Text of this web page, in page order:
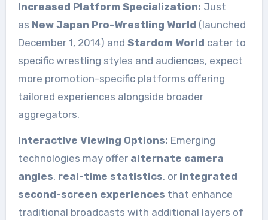
Increased Platform Specialization: Just
as New Japan Pro-Wrestling World (launched
December 1, 2014) and Stardom World cater to
specific wrestling styles and audiences, expect
more promotion-specific platforms offering
tailored experiences alongside broader
aggregators.
Interactive Viewing Options: Emerging
technologies may offer alternate camera
angles, real-time statistics, or integrated
second-screen experiences that enhance
traditional broadcasts with additional layers of